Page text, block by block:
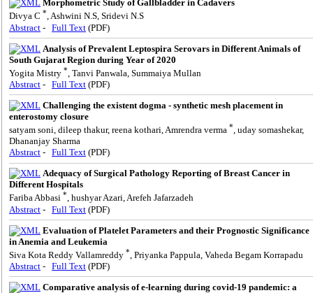
Morphometric Study of Gallbladder in Cadavers
Divya C *, Ashwini N.S, Sridevi N.S
Abstract - Full Text (PDF)
Analysis of Prevalent Leptospira Serovars in Different Animals of
South Gujarat Region during Year of 2020
Yogita Mistry * , Tanvi Panwala, Summaiya Mullan
Abstract - Full Text (PDF)
Challenging the existent dogma - synthetic mesh placement in
enterostomy closure
satyam soni, dileep thakur, reena kothari, Amrendra verma *, uday somashekar,
Dhananjay Sharma
Abstract - Full Text (PDF)
Adequacy of Surgical Pathology Reporting of Breast Cancer in
Different Hospitals
Fariba Abbasi *, hushyar Azari, Arefeh Jafarzadeh
Abstract - Full Text (PDF)
Evaluation of Platelet Parameters and their Prognostic Significance
in Anemia and Leukemia
Siva Kota Reddy Vallamreddy * , Priyanka Pappula, Vaheda Begam Korrapadu
Abstract - Full Text (PDF)
Comparative analysis of e-learning during covid-19 pandemic: a